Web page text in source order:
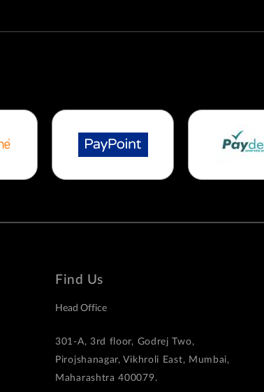
Find Us
Head Office
301-A, 3rd floor, Godrej Two,
Pirojshanagar, Vikhroli East, Mumbai,
Maharashtra 400079.